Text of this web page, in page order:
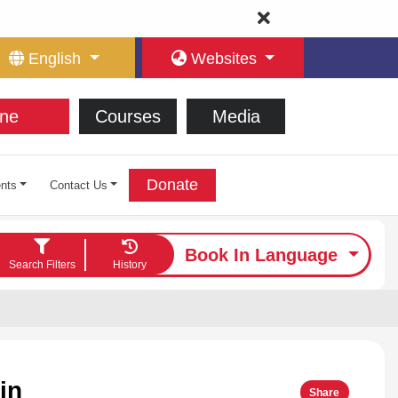
English Websites
Courses Media
Contact Us Donate
Search Filters History
Book In Language
Share